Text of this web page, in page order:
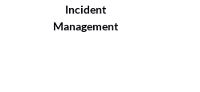
Incident
Management